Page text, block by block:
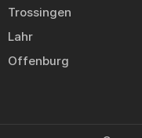
Trossingen
Lahr
Offenburg